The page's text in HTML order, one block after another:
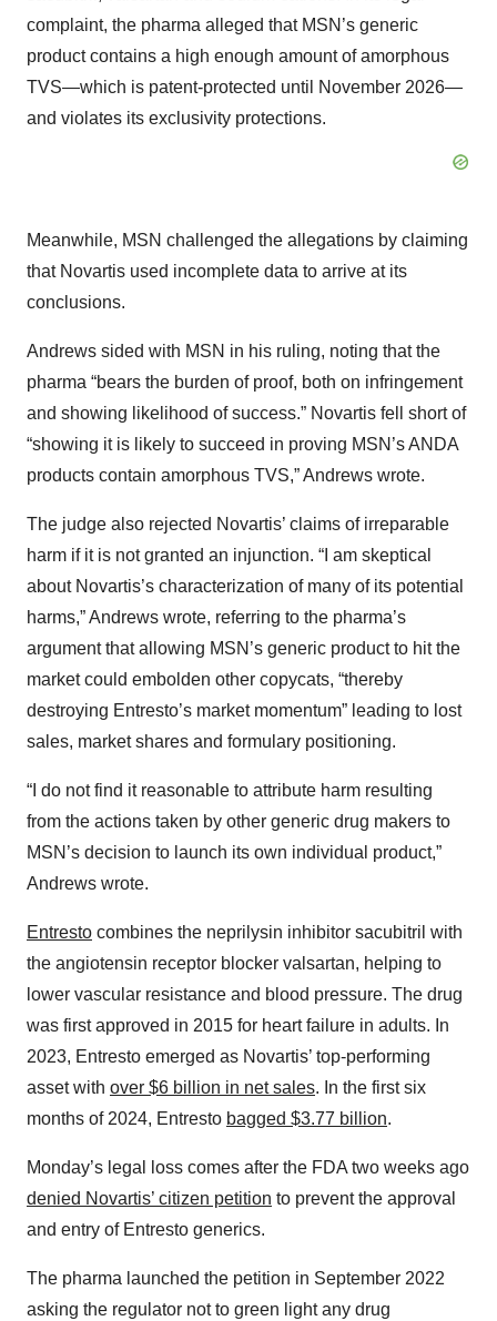
complaint, the pharma alleged that MSN’s generic
product contains a high enough amount of amorphous
TVS—which is patent-protected until November 2026—
and violates its exclusivity protections.
Meanwhile, MSN challenged the allegations by claiming
that Novartis used incomplete data to arrive at its
conclusions.
Andrews sided with MSN in his ruling, noting that the
pharma “bears the burden of proof, both on infringement
and showing likelihood of success.” Novartis fell short of
“showing it is likely to succeed in proving MSN’s ANDA
products contain amorphous TVS,” Andrews wrote.
The judge also rejected Novartis’ claims of irreparable
harm if it is not granted an injunction. “I am skeptical
about Novartis’s characterization of many of its potential
harms,” Andrews wrote, referring to the pharma’s
argument that allowing MSN’s generic product to hit the
market could embolden other copycats, “thereby
destroying Entresto’s market momentum” leading to lost
sales, market shares and formulary positioning.
“I do not find it reasonable to attribute harm resulting
from the actions taken by other generic drug makers to
MSN’s decision to launch its own individual product,”
Andrews wrote.
Entresto combines the neprilysin inhibitor sacubitril with
the angiotensin receptor blocker valsartan, helping to
lower vascular resistance and blood pressure. The drug
was first approved in 2015 for heart failure in adults. In
2023, Entresto emerged as Novartis’ top-performing
asset with over $6 billion in net sales. In the first six
months of 2024, Entresto bagged $3.77 billion.
Monday’s legal loss comes after the FDA two weeks ago
denied Novartis’ citizen petition to prevent the approval
and entry of Entresto generics.
The pharma launched the petition in September 2022
asking the regulator not to green light any drug